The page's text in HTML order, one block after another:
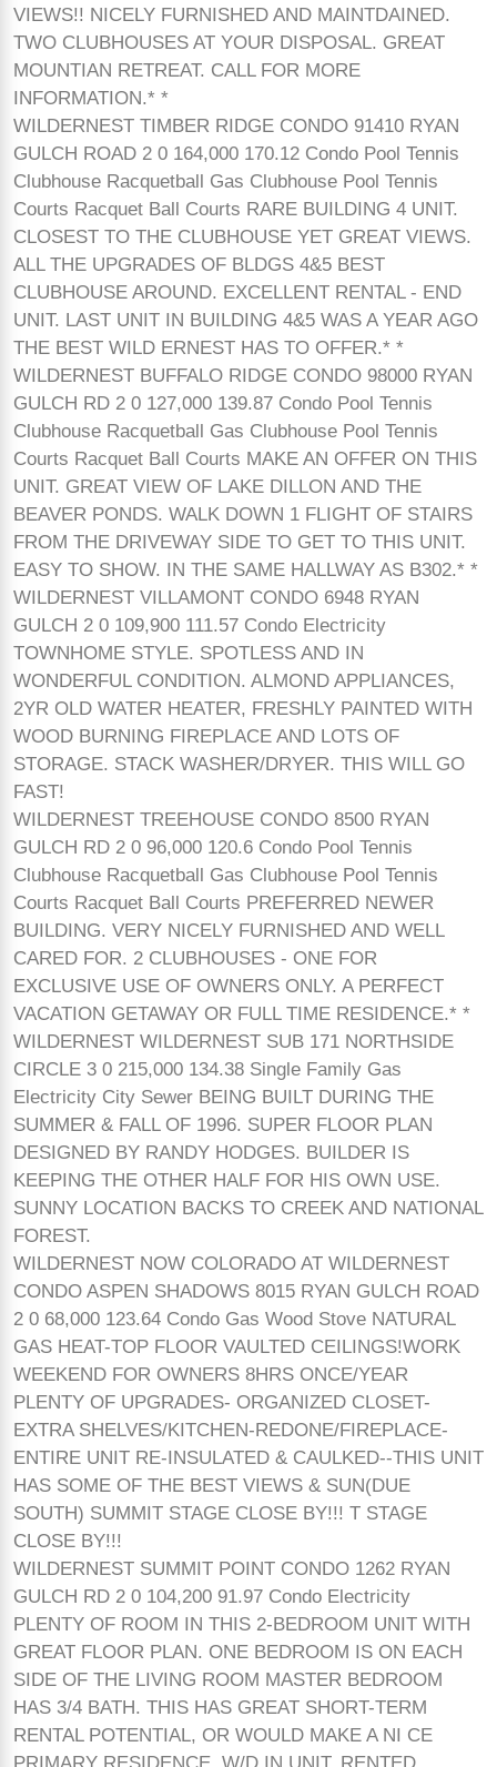
VIEWS!! NICELY FURNISHED AND MAINTDAINED.
TWO CLUBHOUSES AT YOUR DISPOSAL. GREAT
MOUNTIAN RETREAT. CALL FOR MORE
INFORMATION.* *
WILDERNEST TIMBER RIDGE CONDO 91410 RYAN
GULCH ROAD 2 0 164,000 170.12 Condo Pool Tennis
Clubhouse Racquetball Gas Clubhouse Pool Tennis
Courts Racquet Ball Courts RARE BUILDING 4 UNIT.
CLOSEST TO THE CLUBHOUSE YET GREAT VIEWS.
ALL THE UPGRADES OF BLDGS 4&5 BEST
CLUBHOUSE AROUND. EXCELLENT RENTAL - END
UNIT. LAST UNIT IN BUILDING 4&5 WAS A YEAR AGO
THE BEST WILD ERNEST HAS TO OFFER.* *
WILDERNEST BUFFALO RIDGE CONDO 98000 RYAN
GULCH RD 2 0 127,000 139.87 Condo Pool Tennis
Clubhouse Racquetball Gas Clubhouse Pool Tennis
Courts Racquet Ball Courts MAKE AN OFFER ON THIS
UNIT. GREAT VIEW OF LAKE DILLON AND THE
BEAVER PONDS. WALK DOWN 1 FLIGHT OF STAIRS
FROM THE DRIVEWAY SIDE TO GET TO THIS UNIT.
EASY TO SHOW. IN THE SAME HALLWAY AS B302.* *
WILDERNEST VILLAMONT CONDO 6948 RYAN
GULCH 2 0 109,900 111.57 Condo Electricity
TOWNHOME STYLE. SPOTLESS AND IN
WONDERFUL CONDITION. ALMOND APPLIANCES,
2YR OLD WATER HEATER, FRESHLY PAINTED WITH
WOOD BURNING FIREPLACE AND LOTS OF
STORAGE. STACK WASHER/DRYER. THIS WILL GO
FAST!
WILDERNEST TREEHOUSE CONDO 8500 RYAN
GULCH RD 2 0 96,000 120.6 Condo Pool Tennis
Clubhouse Racquetball Gas Clubhouse Pool Tennis
Courts Racquet Ball Courts PREFERRED NEWER
BUILDING. VERY NICELY FURNISHED AND WELL
CARED FOR. 2 CLUBHOUSES - ONE FOR
EXCLUSIVE USE OF OWNERS ONLY. A PERFECT
VACATION GETAWAY OR FULL TIME RESIDENCE.* *
WILDERNEST WILDERNEST SUB 171 NORTHSIDE
CIRCLE 3 0 215,000 134.38 Single Family Gas
Electricity City Sewer BEING BUILT DURING THE
SUMMER & FALL OF 1996. SUPER FLOOR PLAN
DESIGNED BY RANDY HODGES. BUILDER IS
KEEPING THE OTHER HALF FOR HIS OWN USE.
SUNNY LOCATION BACKS TO CREEK AND NATIONAL
FOREST.
WILDERNEST NOW COLORADO AT WILDERNEST
CONDO ASPEN SHADOWS 8015 RYAN GULCH ROAD
2 0 68,000 123.64 Condo Gas Wood Stove NATURAL
GAS HEAT-TOP FLOOR VAULTED CEILINGS!WORK
WEEKEND FOR OWNERS 8HRS ONCE/YEAR
PLENTY OF UPGRADES- ORGANIZED CLOSET-
EXTRA SHELVES/KITCHEN-REDONE/FIREPLACE-
ENTIRE UNIT RE-INSULATED & CAULKED--THIS UNIT
HAS SOME OF THE BEST VIEWS & SUN(DUE
SOUTH) SUMMIT STAGE CLOSE BY!!! T STAGE
CLOSE BY!!!
WILDERNEST SUMMIT POINT CONDO 1262 RYAN
GULCH RD 2 0 104,200 91.97 Condo Electricity
PLENTY OF ROOM IN THIS 2-BEDROOM UNIT WITH
GREAT FLOOR PLAN. ONE BEDROOM IS ON EACH
SIDE OF THE LIVING ROOM MASTER BEDROOM
HAS 3/4 BATH. THIS HAS GREAT SHORT-TERM
RENTAL POTENTIAL, OR WOULD MAKE A NI CE